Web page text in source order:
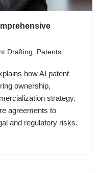
Drafting Patents
how AI patent
ownership,
strategy.
agreements to
and regulatory risks.